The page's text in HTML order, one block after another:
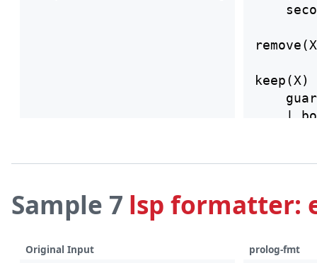
keep(X)
Sample 7 lsp formatter:
Original Input prolog-fmt